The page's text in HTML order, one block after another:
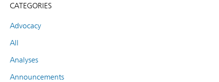
CATEGORIES
Advocacy
All
Analyses
Announcements